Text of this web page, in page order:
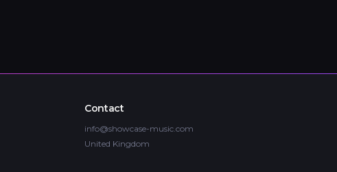
Contact
info@showcase-music.com
United Kingdom